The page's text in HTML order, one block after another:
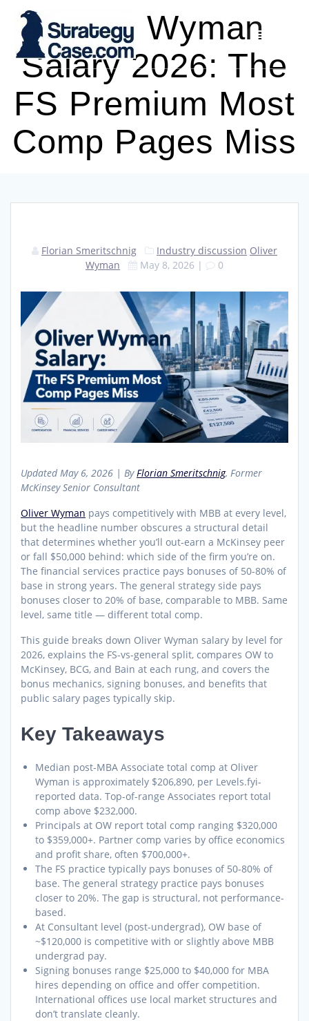
to
content
Oliver Wyman
Salary 2026: The
FS Premium Most
Comp Pages Miss
Florian Smeritschnig Industry discussion Oliver
Wyman
May 8, 2026 | 0
Updated May 6, 2026 | By Florian Smeritschnig, Former
McKinsey Senior Consultant
Oliver Wyman pays competitively with MBB at every level,
but the headline number obscures a structural detail
that determines whether you’ll out-earn a McKinsey peer
or fall $50,000 behind: which side of the firm you’re on.
The financial services practice pays bonuses of 50-80% of
base in strong years. The general strategy side pays
bonuses closer to 20% of base, comparable to MBB. Same
level, same title — different total comp.
This guide breaks down Oliver Wyman salary by level for
2026, explains the FS-vs-general split, compares OW to
McKinsey, BCG, and Bain at each rung, and covers the
bonus mechanics, signing bonuses, and benefits that
public salary pages typically skip.
Key Takeaways
Median post-MBA Associate total comp at Oliver
Wyman is approximately $206,890, per Levels.fyi-
reported data. Top-of-range Associates report total
comp above $232,000.
Principals at OW report total comp ranging $320,000
to $359,000+. Partner comp varies by office economics
and profit share, often $700,000+.
The FS practice typically pays bonuses of 50-80% of
base. The general strategy practice pays bonuses
closer to 20%. The gap is structural, not performance-
based.
At Consultant level (post-undergrad), OW base of
~$120,000 is competitive with or slightly above MBB
undergrad pay.
Signing bonuses range $25,000 to $40,000 for MBA
hires depending on office and offer competition.
International offices use local market structures and
don’t translate cleanly.